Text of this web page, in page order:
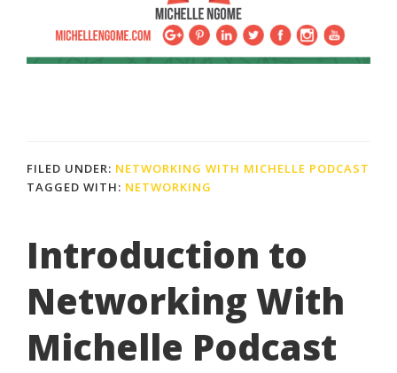
FILED UNDER: NETWORKING WITH MICHELLE PODCAST
TAGGED WITH: NETWORKING
Introduction to
Networking With
Michelle Podcast